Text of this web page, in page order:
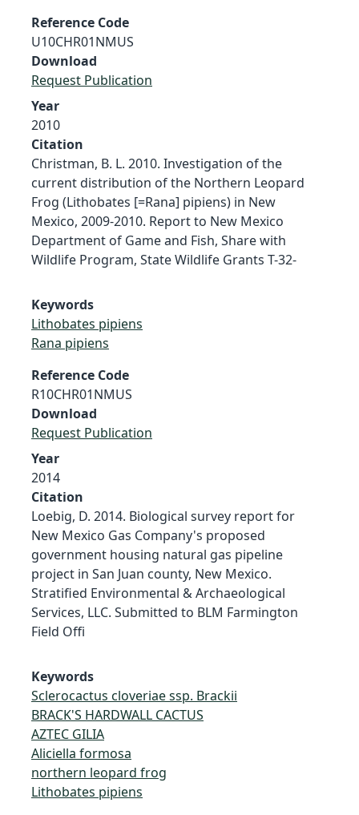
Reference Code
U10CHR01NMUS
Download
Request Publication
Year
2010
Citation
Christman, B. L. 2010. Investigation of the
current distribution of the Northern Leopard
Frog (Lithobates [=Rana] pipiens) in New
Mexico, 2009-2010. Report to New Mexico
Department of Game and Fish, Share with
Wildlife Program, State Wildlife Grants T-32-
Keywords
Lithobates pipiens
Rana pipiens
Reference Code
R10CHR01NMUS
Download
Request Publication
Year
2014
Citation
Loebig, D. 2014. Biological survey report for
New Mexico Gas Company's proposed
government housing natural gas pipeline
project in San Juan county, New Mexico.
Stratified Environmental & Archaeological
Services, LLC. Submitted to BLM Farmington
Field Offi
Keywords
Sclerocactus cloveriae ssp. Brackii
BRACK'S HARDWALL CACTUS
AZTEC GILIA
Aliciella formosa
northern leopard frog
Lithobates pipiens